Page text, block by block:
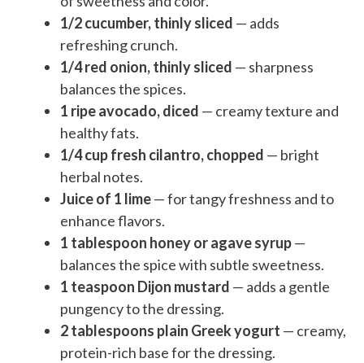
1/2 cucumber, thinly sliced — adds
refreshing crunch.
1/4 red onion, thinly sliced — sharpness
balances the spices.
1 ripe avocado, diced — creamy texture and
healthy fats.
1/4 cup fresh cilantro, chopped — bright
herbal notes.
Juice of 1 lime— for tangy freshness and to
enhance flavors.
1 tablespoon honey or agave syrup—
balances the spice with subtle sweetness.
1 teaspoon Dijon mustard — adds a gentle
pungency to the dressing.
2 tablespoons plain Greek yogurt — creamy,
protein-rich base for the dressing.